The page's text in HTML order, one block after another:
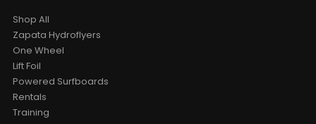
Shop All
Zapata Hydroflyers
One Wheel
Lift Foil
Powered Surfboards
Rentals
Training